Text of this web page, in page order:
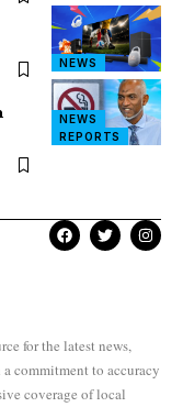
NEWS
NEWS
REPORTS
for the latest news,
commitment to accuracy
coverage of local